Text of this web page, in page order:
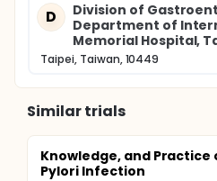
D
Division of
Department of
Memorial Hospital,
Taipei, Taiwan, 10449
Similar trials
Knowledge, and
Pylori Infection